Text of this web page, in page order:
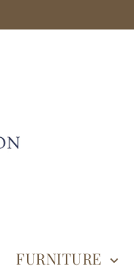
FURNITURE